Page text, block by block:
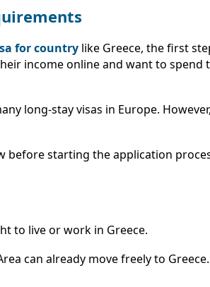
for country like Greece, the first
income online and want to
long-stay visas in Europe.
before starting the application
to live or work in Greece.
can already move freely to